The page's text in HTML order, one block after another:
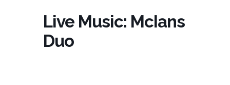
Live Music: McIans
Duo